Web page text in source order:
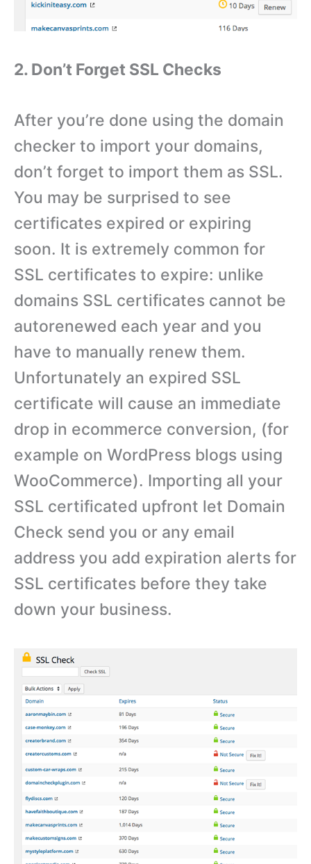
2. Don’t Forget SSL Checks
After you’re done using the domain
checker to import your domains,
don’t forget to import them as SSL.
You may be surprised to see
certificates expired or expiring
soon. It is extremely common for
SSL certificates to expire: unlike
domains SSL certificates cannot be
autorenewed each year and you
have to manually renew them.
Unfortunately an expired SSL
certificate will cause an immediate
drop in ecommerce conversion, (for
example on WordPress blogs using
WooCommerce). Importing all your
SSL certificated upfront let Domain
Check send you or any email
address you add expiration alerts for
SSL certificates before they take
down your business.